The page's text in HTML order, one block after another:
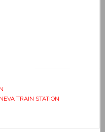
TRAIN STATION